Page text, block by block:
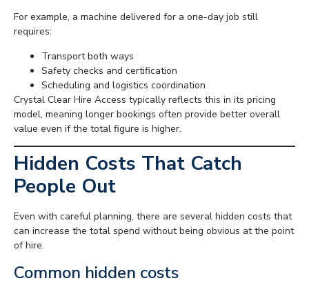
For example, a machine delivered for a one-day job still
requires:
Transport both ways
Safety checks and certification
Scheduling and logistics coordination
Crystal Clear Hire Access typically reflects this in its pricing
model, meaning longer bookings often provide better overall
value even if the total figure is higher.
Hidden Costs That Catch
People Out
Even with careful planning, there are several hidden costs that
can increase the total spend without being obvious at the point
of hire.
Common hidden costs